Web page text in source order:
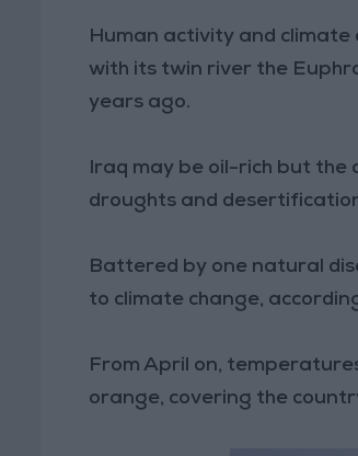
Human activity and climate
with its twin river the
years ago.
Iraq may be oil-rich but
droughts and
Battered by one natural
to climate change,
From April on,
orange, covering the